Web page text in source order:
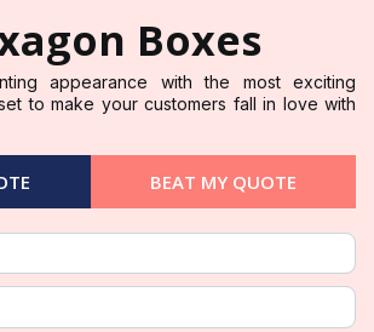
Boxes
appearance with the most exciting
to make your customers fall in love with
BEAT MY QUOTE